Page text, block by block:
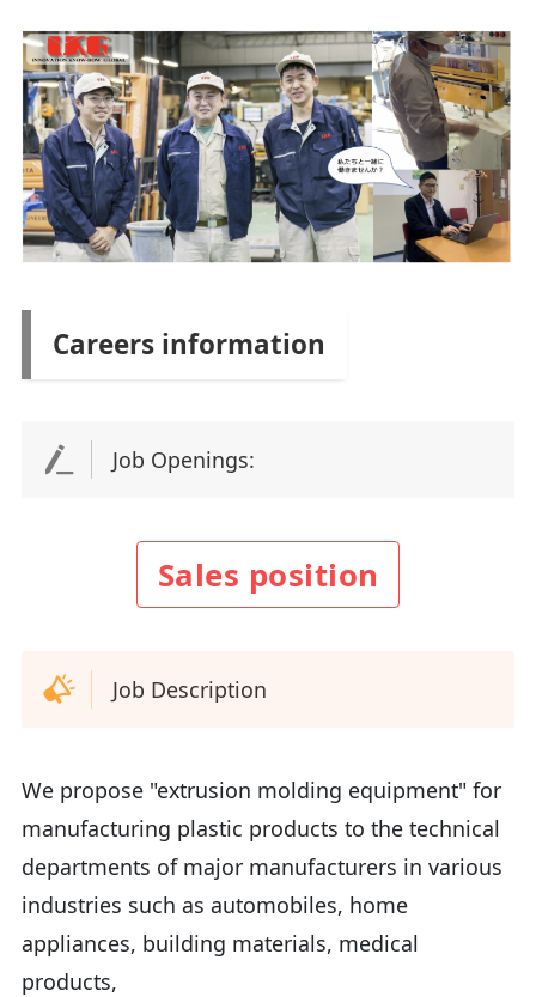
Careers information
Job Openings:
Sales position
Job Description
We propose "extrusion molding equipment" for
manufacturing plastic products to the technical
departments of major manufacturers in various
industries such as automobiles, home
appliances, building materials, medical
products,